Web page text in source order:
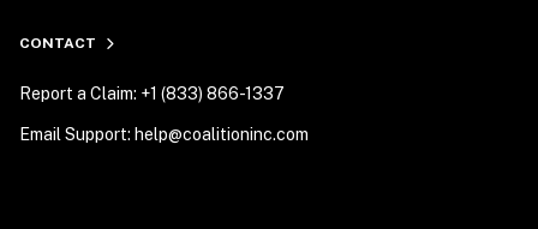
CONTACT
Report a Claim: +1 (833) 866-1337
Email Support: help@coalitioninc.com